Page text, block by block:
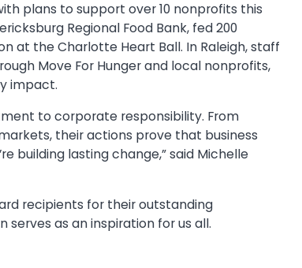
plans to support over 10 nonprofits this
Regional Food Bank, fed 200
at the Charlotte Heart Ball. In Raleigh, staff
Move For Hunger and local nonprofits,
impact.
to corporate responsibility. From
their actions prove that business
building lasting change,” said Michelle
recipients for their outstanding
as an inspiration for us all.